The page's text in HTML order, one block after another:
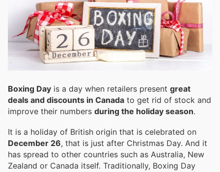
Boxing Day is a day when retailers present great
deals and discounts in Canada to get rid of stock and
improve their numbers during the holiday season.
It is a holiday of British origin that is celebrated on
December 26, that is just after Christmas Day. And it
has spread to other countries such as Australia, New
Zealand or Canada itself. Traditionally, Boxing Day